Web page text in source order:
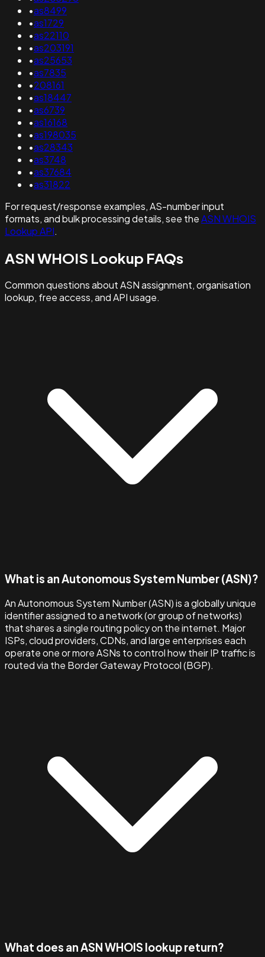
•as8499
•as1729
•as22110
•as203191
•as25653
•as7835
•208161
•as18447
•as6739
•as16168
•as198035
•as28343
•as3748
•as37684
•as31822
For request/response examples, AS-number input
formats, and bulk processing details, see theASN WHOIS
Lookup API.
ASN WHOIS Lookup FAQs
Common questions about ASN assignment, organisation
lookup, free access, and API usage.
What is an Autonomous System Number (ASN)?
An Autonomous System Number (ASN) is a globally unique
identifier assigned to a network (or group of networks)
that shares a single routing policy on the internet. Major
ISPs, cloud providers, CDNs, and large enterprises each
operate one or more ASNs to control how their IP traffic is
routed via the Border Gateway Protocol (BGP).
What does an ASN WHOIS lookup return?